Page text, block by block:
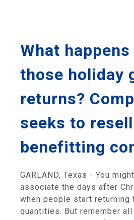
What
those holiday
returns?
seeks to
benefitting
GARLAND, Texas - You
associate the days after
when people start returning
quantities. But remember